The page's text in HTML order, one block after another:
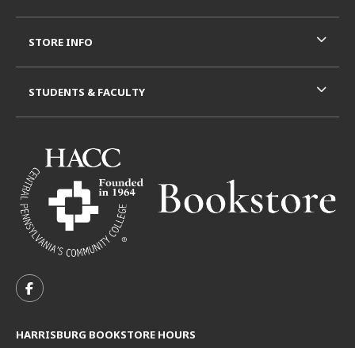
FOLLOW US ON FACEBOOK (OPENS IN A NEW TAB)
HARRISBURG BOOKSTORE HOURS
STORE INFO
STUDENTS & FACULTY